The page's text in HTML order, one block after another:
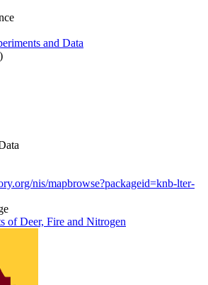
and Data
nis/mapbrowse?packageid=knb-lter-
of Deer, Fire and Nitrogen